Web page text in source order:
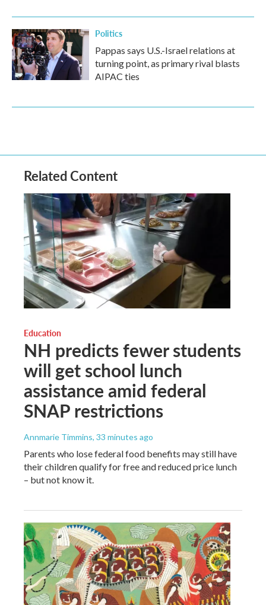
Politics
Pappas says U.S.-Israel relations at
turning point, as primary rival blasts
AIPAC ties
Related Content
Education
NH predicts fewer students
will get school lunch
assistance amid federal
SNAP restrictions
Annmarie Timmins, 33 minutes ago
Parents who lose federal food benefits may still have
their children qualify for free and reduced price lunch
– but not know it.